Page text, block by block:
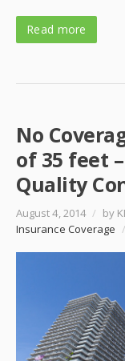
Read more
No
of 35 feet
Quality
August 4, 2014 / by
Insurance Coverage /